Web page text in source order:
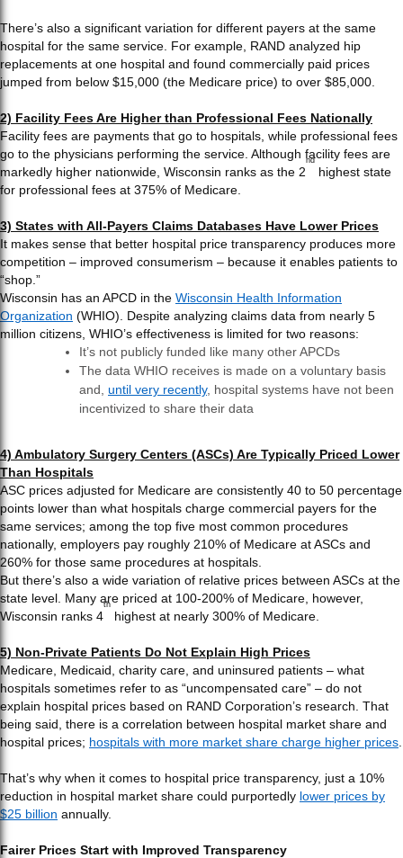
There’s also a significant variation for different payers at the same
hospital for the same service. For example, RAND analyzed hip
replacements at one hospital and found commercially paid prices
jumped from below $15,000 (the Medicare price) to over $85,000.
2) Facility Fees Are Higher than Professional Fees Nationally
Facility fees are payments that go to hospitals, while professional fees
go to the physicians performing the service. Although facility fees are
markedly higher nationwide, Wisconsin ranks as the 2
nd
highest state
for professional fees at 375% of Medicare.
3) States with All-Payers Claims Databases Have Lower Prices
It makes sense that better hospital price transparency produces more
competition – improved consumerism – because it enables patients to
“shop.”
Wisconsin has an APCD in the Wisconsin Health Information
Organization (WHIO). Despite analyzing claims data from nearly 5
million citizens, WHIO’s effectiveness is limited for two reasons:
It’s not publicly funded like many other APCDs
The data WHIO receives is made on a voluntary basis
and, until very recently, hospital systems have not been
incentivized to share their data
4) Ambulatory Surgery Centers (ASCs) Are Typically Priced Lower
Than Hospitals
ASC prices adjusted for Medicare are consistently 40 to 50 percentage
points lower than what hospitals charge commercial payers for the
same services; among the top five most common procedures
nationally, employers pay roughly 210% of Medicare at ASCs and
260% for those same procedures at hospitals.
But there’s also a wide variation of relative prices between ASCs at the
state level. Many are priced at 100-200% of Medicare, however,
Wisconsin ranks 4
th
highest at nearly 300% of Medicare.
5) Non-Private Patients Do Not Explain High Prices
Medicare, Medicaid, charity care, and uninsured patients – what
hospitals sometimes refer to as “uncompensated care” – do not
explain hospital prices based on RAND Corporation’s research. That
being said, there is a correlation between hospital market share and
hospital prices; hospitals with more market share charge higher prices
That’s why when it comes to hospital price transparency, just a 10%
reduction in hospital market share could purportedly lower prices by
$25 billion annually.
Fairer Prices Start with Improved Transparency